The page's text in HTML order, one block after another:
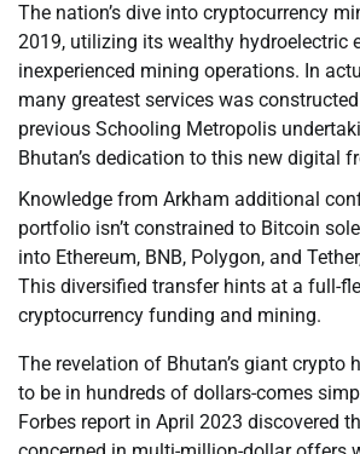
The nation’s dive into cryptocurrency
2019, utilizing its wealthy hydroelectric
inexperienced mining operations. In
many greatest services was
previous Schooling Metropolis
Bhutan’s dedication to this new digital
Knowledge from Arkham additional
portfolio isn’t constrained to Bitcoin
into Ethereum, BNB, Polygon, and
This diversified transfer hints at a full-
cryptocurrency funding and mining.
The revelation of Bhutan’s giant crypto
to be in hundreds of dollars-comes
Forbes report in April 2023 discovered